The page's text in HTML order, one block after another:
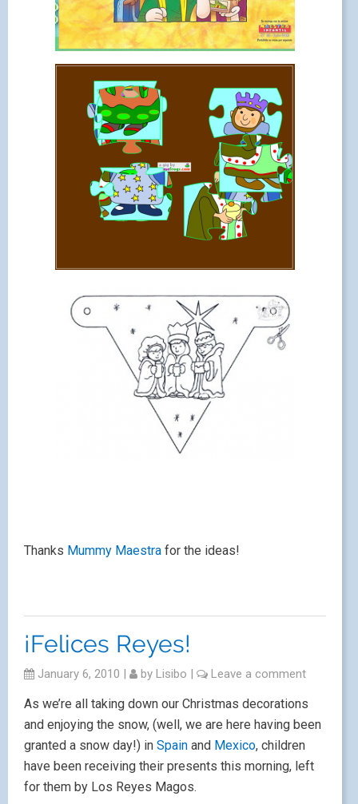
Thanks Mummy Maestra for the ideas!
¡Felices Reyes!
January 6, 2010 | by Lisibo | Leave a comment
As we’re all taking down our Christmas decorations
and enjoying the snow, (well, we are here having been
granted a snow day!) in Spain and Mexico, children
have been receiving their presents this morning, left
for them by Los Reyes Magos.